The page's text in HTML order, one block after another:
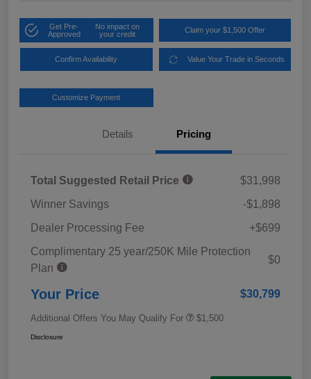
Get Pre-
Approved
No impact on
your credit
Claim your $1,500 Offer
Confirm Availability Value Your Trade in Seconds
Customize Payment
Details Pricing
Total Suggested Retail Price
$31,998
Winner Savings
-$1,898
Dealer Processing Fee
+$699
Complimentary 25 year/250K Mile Protection
Plan
$0
Your Price $30,799
Additional Offers You May Qualify For $1,500
Disclosure